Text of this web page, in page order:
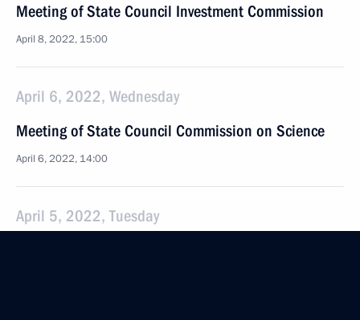
Meeting of State Council Investment Commission
April 8, 2022, 15:00
April 6, 2022, Wednesday
Meeting of State Council Commission on Science
April 6, 2022, 14:00
April 5, 2022, Tuesday